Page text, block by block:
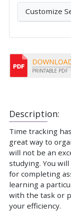
Description:
Time tracking
great way to
will not be an
studying. You
for completing
learning a
with the task or
your efficiency.
Customize
PRINTABLE PDF